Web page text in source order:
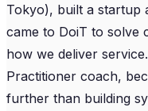
Tokyo), built a startup
came to DoiT to solve
how we deliver
Practitioner coach,
further than building